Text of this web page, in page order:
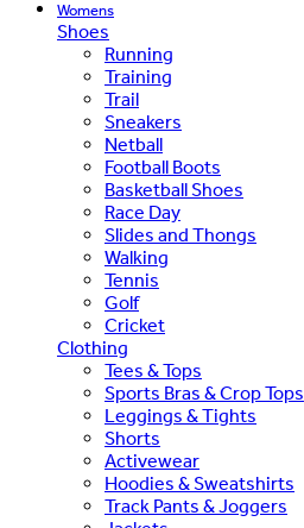
Womens
Shoes
Running
Training
Trail
Sneakers
Netball
Football Boots
Basketball Shoes
Race Day
Slides and Thongs
Walking
Tennis
Golf
Cricket
Clothing
Tees & Tops
Sports Bras & Crop Tops
Leggings & Tights
Shorts
Activewear
Hoodies & Sweatshirts
Track Pants & Joggers